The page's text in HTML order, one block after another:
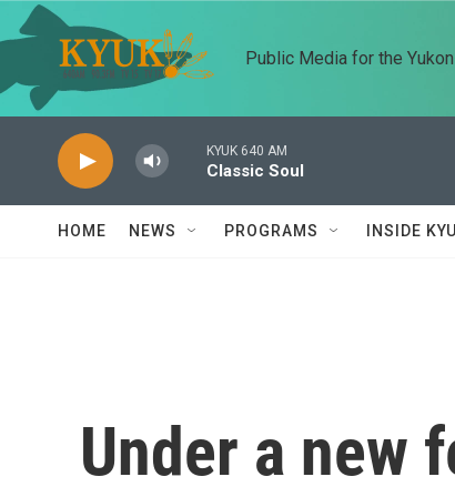
Skip to main content
Public Media for the
KYUK 640 AM
Classic Soul
HOME NEWS PROGRAMS INSIDE
Under a new